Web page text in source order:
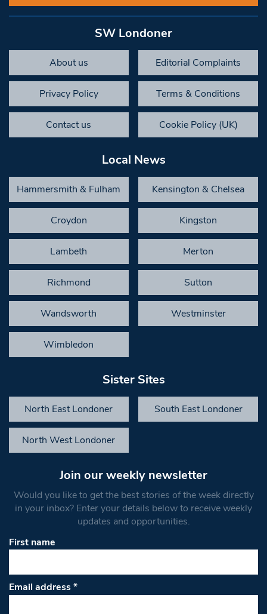
SW Londoner
About us Editorial Complaints
Privacy Policy Terms & Conditions
Contact us Cookie Policy (UK)
Local News
Hammersmith & Fulham Kensington & Chelsea
Croydon Kingston
Lambeth Merton
Richmond Sutton
Wandsworth Westminster
Wimbledon
Sister Sites
North East Londoner South East Londoner
North West Londoner
Join our weekly newsletter
Would you like to get the best stories of the week directly
in your inbox? Enter your details below to receive weekly
updates and opportunities.
First name
Email address*